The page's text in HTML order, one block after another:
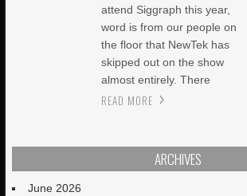
attend Siggraph this year,
word is from our people on
the floor that NewTek has
skipped out on the show
almost entirely. There
READ MORE
ARCHIVES
June 2026